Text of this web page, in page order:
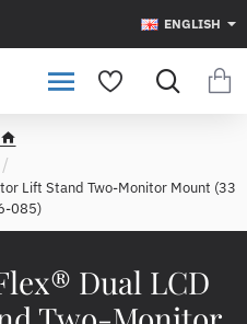
ENGLISH
Dual LCD
h
m
e
Lift Stand Two-Monitor Mount (33
085)